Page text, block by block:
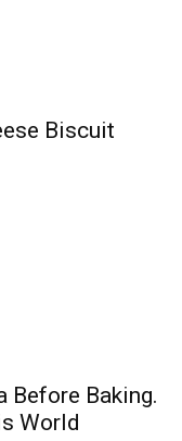
Biscuit
Before Baking.
World